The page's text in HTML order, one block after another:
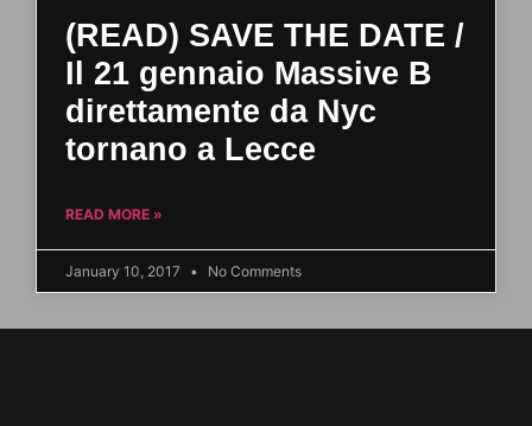
(READ) SAVE THE DATE /
Il 21 gennaio Massive B
direttamente da Nyc
tornano a Lecce
READ MORE »
January 10, 2017 No Comments